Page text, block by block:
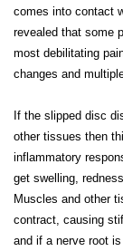
comes into contact
revealed that some
most debilitating
changes and
If the slipped disc
other tissues then
inflammatory
get swelling,
Muscles and other
contract, causing
and if a nerve root